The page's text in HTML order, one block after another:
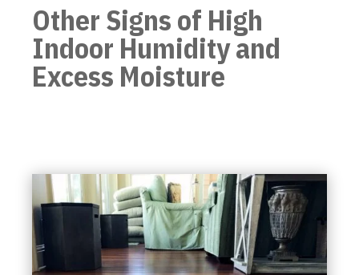
Other Signs of High
Indoor Humidity and
Excess Moisture